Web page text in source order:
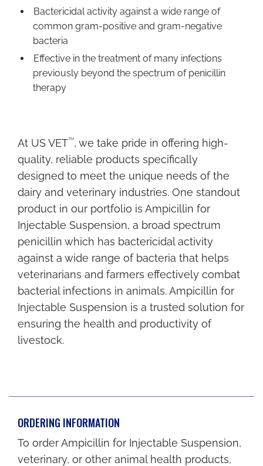
Bactericidal activity against a wide range of
common gram-positive and gram-negative
bacteria
Effective in the treatment of many infections
previously beyond the spectrum of penicillin
therapy
At US VETTM, we take pride in offering high-
quality, reliable products specifically
designed to meet the unique needs of the
dairy and veterinary industries. One standout
product in our portfolio is Ampicillin for
Injectable Suspension, a broad spectrum
penicillin which has bactericidal activity
against a wide range of bacteria that helps
veterinarians and farmers effectively combat
bacterial infections in animals. Ampicillin for
Injectable Suspension is a trusted solution for
ensuring the health and productivity of
livestock.
ORDERING INFORMATION
To order Ampicillin for Injectable Suspension,
veterinary, or other animal health products,